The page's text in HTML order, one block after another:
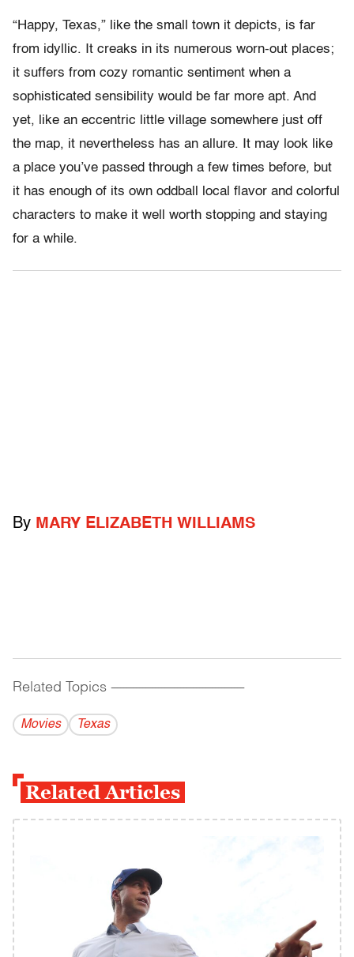
“Happy, Texas,” like the small town it depicts, is far
from idyllic. It creaks in its numerous worn-out places;
it suffers from cozy romantic sentiment when a
sophisticated sensibility would be far more apt. And
yet, like an eccentric little village somewhere just off
the map, it nevertheless has an allure. It may look like
a place you’ve passed through a few times before, but
it has enough of its own oddball local flavor and colorful
characters to make it well worth stopping and staying
for a while.
By MARY ELIZABETH WILLIAMS
Related Topics ------------------------------------------
Movies Texas
Related Articles